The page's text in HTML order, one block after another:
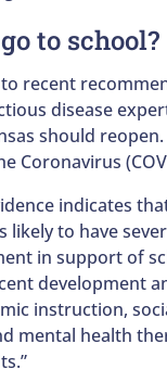
to school?
to recent
disease
should reopen.
Coronavirus
indicates
likely to have
in support of
development
instruction,
mental health